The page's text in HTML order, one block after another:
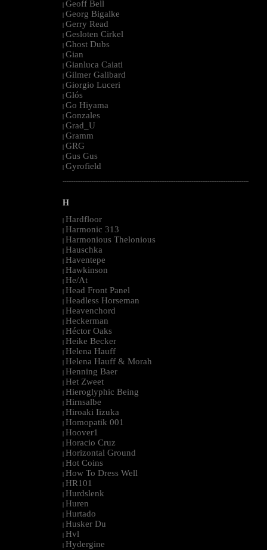
| Geoff Bell
| Georg Bigalke
| Gerry Read
| Gesloten Cirkel
| Ghost Dubs
| Gian
| Gianluca Caiati
| Gilmer Galibard
| Giorgio Luceri
| Glós
| Go Hiyama
| Gonzales
| Grad_U
| Gramm
| GRG
| Gus Gus
| Gyrofield
--------------------------------------------------------------------------------------------------------
H
| Hardfloor
| Harmonic 313
| Harmonious Thelonious
| Hauschka
| Haventepe
| Hawkinson
| He/At
| Head Front Panel
| Headless Horseman
| Heavenchord
| Heckerman
| Héctor Oaks
| Heike Becker
| Helena Hauff
| Helena Hauff & Morah
| Henning Baer
| Het Zweet
| Hieroglyphic Being
| Hirnsalbe
| Hiroaki Iizuka
| Homopatik 001
| Hoover1
| Horacio Cruz
| Horizontal Ground
| Hot Coins
| How To Dress Well
| HR101
| Hurdslenk
| Huren
| Hurtado
| Husker Du
| Hvl
| Hydergine